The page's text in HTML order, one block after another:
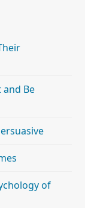
and Be
of